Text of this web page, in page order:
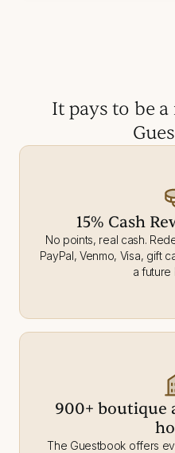
It pays to be
15% Cash
No points, real cash.
PayPal, Venmo, Visa, gift
a future
900+ boutique
The Guestbook offers